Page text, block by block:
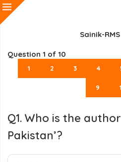
Sainik-
Question 1 of 10
1 2 3 4
9
Q1. Who is the
Pakistan’?